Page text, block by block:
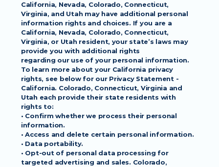
California, Nevada, Colorado, Connecticut,
Virginia, and Utah may have additional personal
information rights and choices. If you are a
California, Nevada, Colorado, Connecticut,
Virginia, or Utah resident, your state’s laws may
provide you with additional rights
regarding our use of your personal information.
To learn more about your California privacy
rights, see below for our Privacy Statement -
California. Colorado, Connecticut, Virginia and
Utah each provide their state residents with
rights to:
• Confirm whether we process their personal
information.
• Access and delete certain personal information.
• Data portability.
• Opt-out of personal data processing for
targeted advertising and sales. Colorado,